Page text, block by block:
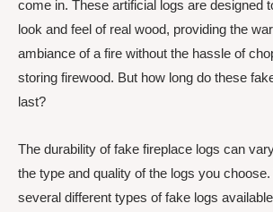
come in. These artificial logs are designed
look and feel of real wood, providing the
ambiance of a fire without the hassle of
storing firewood. But how long do these
last?
The durability of fake fireplace logs can
the type and quality of the logs you
several different types of fake logs